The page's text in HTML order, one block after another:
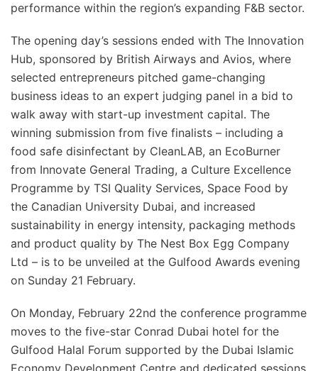
performance within the region’s expanding F&B sector.
The opening day’s sessions ended with The Innovation
Hub, sponsored by British Airways and Avios, where
selected entrepreneurs pitched game-changing
business ideas to an expert judging panel in a bid to
walk away with start-up investment capital. The
winning submission from five finalists – including a
food safe disinfectant by CleanLAB, an EcoBurner
from Innovate General Trading, a Culture Excellence
Programme by TSI Quality Services, Space Food by
the Canadian University Dubai, and increased
sustainability in energy intensity, packaging methods
and product quality by The Nest Box Egg Company
Ltd – is to be unveiled at the Gulfood Awards evening
on Sunday 21 February.
On Monday, February 22nd the conference programme
moves to the five-star Conrad Dubai hotel for the
Gulfood Halal Forum supported by the Dubai Islamic
Economy Development Centre and dedicated sessions